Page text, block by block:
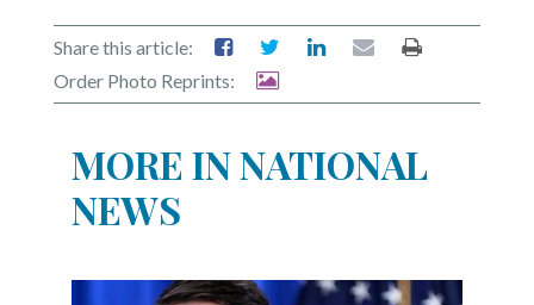
Share this article:
Order Photo Reprints:
MORE IN NATIONAL
NEWS